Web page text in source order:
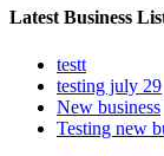
Latest Business
testt
testing july 29
New business
Testing new